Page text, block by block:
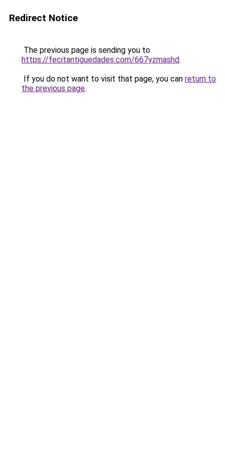
Redirect Notice
The previous page is sending you to
https://fecitantiguedades.com/667yzmashd.
If you do not want to visit that page, you can return to
the previous page.